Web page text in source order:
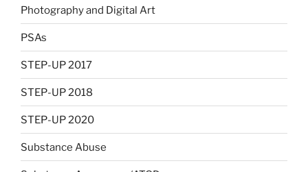
Photography and Digital Art
PSAs
STEP-UP 2017
STEP-UP 2018
STEP-UP 2020
Substance Abuse